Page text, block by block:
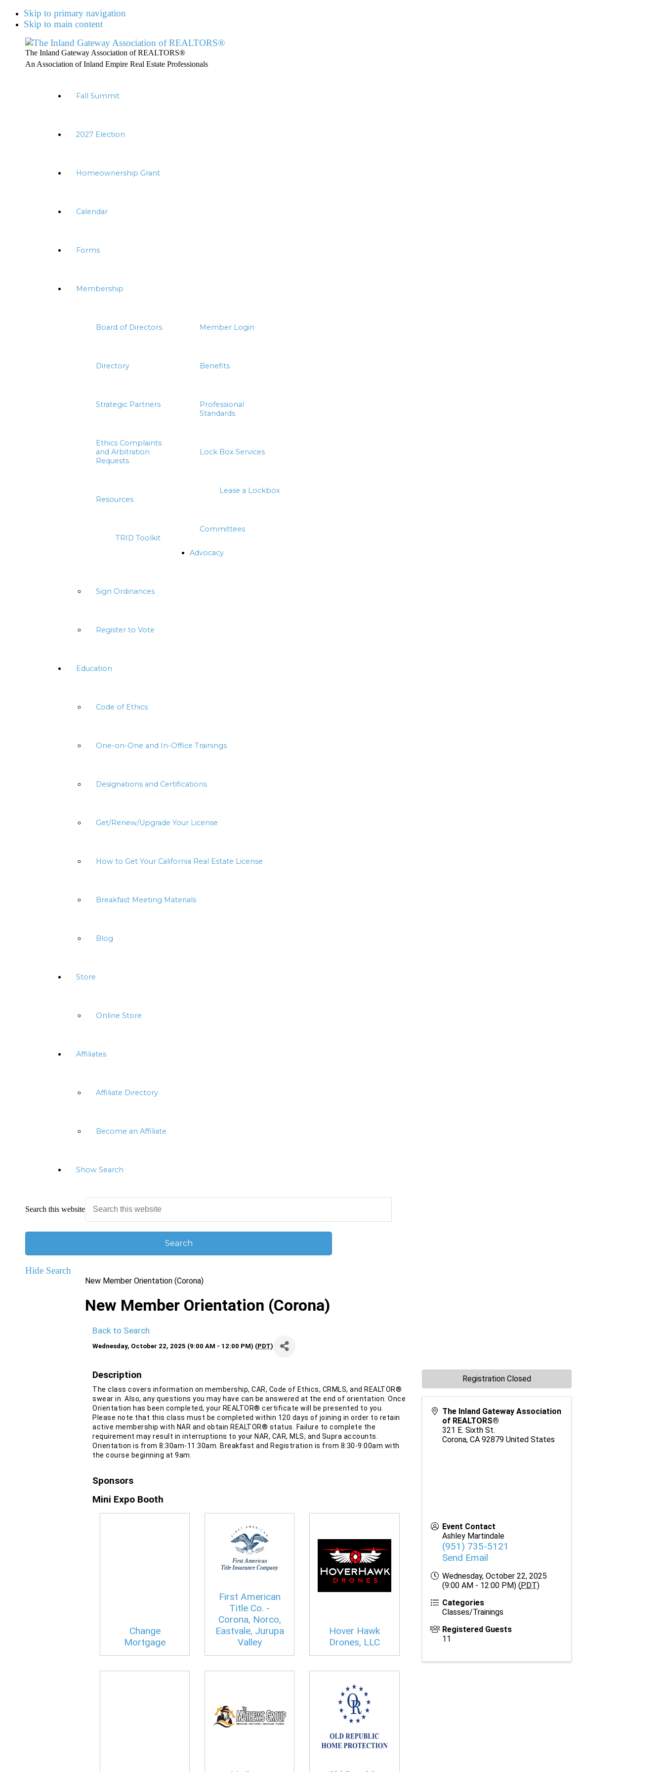
Skip to primary navigation
Skip to main content
The Inland Gateway Association of REALTORS®
An Association of Inland Empire Real Estate Professionals
Fall Summit
2027 Election
Homeownership Grant
Calendar
Forms
Membership
Board of Directors Member Login
Directory Benefits
Strategic Partners
Professional
Standards
Ethics Complaints
and Arbitration
Requests
Lock Box Services
Lease a Lockbox
Resources
TRID Toolkit
Committees
Advocacy
Sign Ordinances
Register to Vote
Education
Code of Ethics
One-on-One and In-Office Trainings
Designations and Certifications
Get/Renew/Upgrade Your License
How to Get Your California Real Estate License
Breakfast Meeting Materials
Blog
Store
Online Store
Affiliates
Affiliate Directory
Become an Affiliate
Show Search
Search this website
Hide Search
New Member Orientation (Corona)
New Member Orientation (Corona)
Back to Search
Wednesday, October 22, 2025 (9:00 AM - 12:00 PM) (PDT)
Description
The class covers information on membership, CAR, Code of Ethics, CRMLS, and REALTOR®
swear in. Also, any questions you may have can be answered at the end of orientation. Once
Orientation has been completed, your REALTOR® certificate will be presented to you.
Please note that this class must be completed within 120 days of joining in order to retain
active membership with NAR and obtain REALTOR® status. Failure to complete the
requirement may result in interruptions to your NAR, CAR, MLS, and Supra accounts.
Orientation is from 8:30am-11:30am. Breakfast and Registration is from 8:30-9:00am with
the course beginning at 9am.
Sponsors
Mini Expo Booth
Change
Mortgage
First American
Title Co. -
Corona, Norco,
Eastvale, Jurupa
Valley
Hover Hawk
Drones, LLC
The Inland Gateway Association
of REALTORS®
321 E. Sixth St.
Corona, CA 92879 United States
Event Contact
Ashley Martindale
(951) 735-5121
Send Email
Wednesday, October 22, 2025
(9:00 AM - 12:00 PM) (PDT)
Categories
Classes/Trainings
Registered Guests
11
Registration Closed